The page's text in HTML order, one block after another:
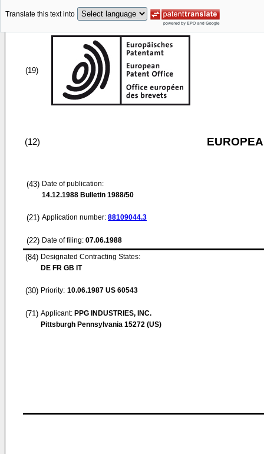
Translate this text into
(19)
(12)
(43) Date of publication:
14.12.1988 Bulletin 1988/50
(21) Application number: 88109044.3
(22) Date of filing: 07.06.1988
(84) Designated Contracting States:
DE FR GB IT
(30) Priority: 10.06.1987 US 60543
(71) Applicant: PPG INDUSTRIES, INC.
Pittsburgh Pennsylvania 15272 (US)